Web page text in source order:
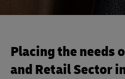
Placing the needs
and Retail Sector